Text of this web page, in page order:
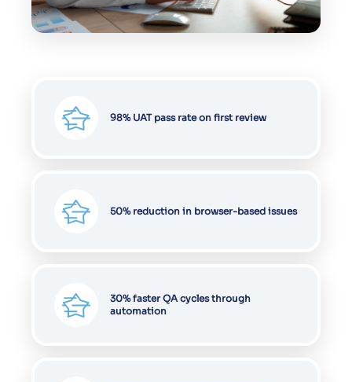
98% UAT pass rate on first review
50% reduction in browser-based issues
30% faster QA cycles through
automation